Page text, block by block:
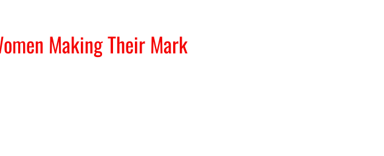
Making Their Mark